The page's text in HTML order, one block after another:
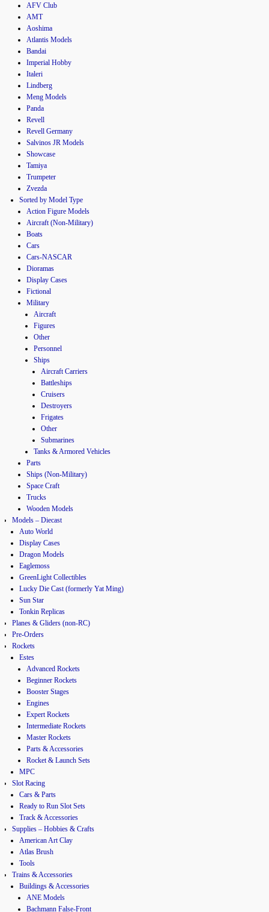
AFV Club
AMT
Aoshima
Atlantis Models
Bandai
Imperial Hobby
Italeri
Lindberg
Meng Models
Panda
Revell
Revell Germany
Salvinos JR Models
Showcase
Tamiya
Trumpeter
Zvezda
Sorted by Model Type
Action Figure Models
Aircraft (Non-Military)
Boats
Cars
Cars-NASCAR
Dioramas
Display Cases
Fictional
Military
Aircraft
Figures
Other
Personnel
Ships
Aircraft Carriers
Battleships
Cruisers
Destroyers
Frigates
Other
Submarines
Tanks & Armored Vehicles
Parts
Ships (Non-Military)
Space Craft
Trucks
Wooden Models
Models – Diecast
Auto World
Display Cases
Dragon Models
Eaglemoss
GreenLight Collectibles
Lucky Die Cast (formerly Yat Ming)
Sun Star
Tonkin Replicas
Planes & Gliders (non-RC)
Pre-Orders
Rockets
Estes
Advanced Rockets
Beginner Rockets
Booster Stages
Engines
Expert Rockets
Intermediate Rockets
Master Rockets
Parts & Accessories
Rocket & Launch Sets
MPC
Slot Racing
Cars & Parts
Ready to Run Slot Sets
Track & Accessories
Supplies – Hobbies & Crafts
American Art Clay
Atlas Brush
Tools
Trains & Accessories
Buildings & Accessories
ANE Models
Bachmann False-Front